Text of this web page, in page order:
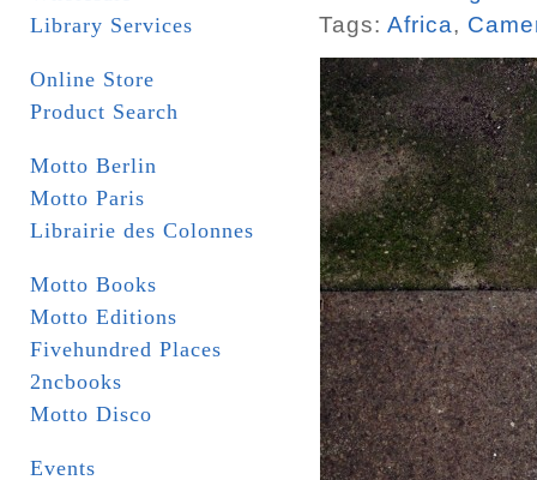
Library Services
Online Store
Product Search
Motto Berlin
Motto Paris
Librairie des Colonnes
Motto Books
Motto Editions
Fivehundred Places
2ncbooks
Motto Disco
Events
Tags: Africa,